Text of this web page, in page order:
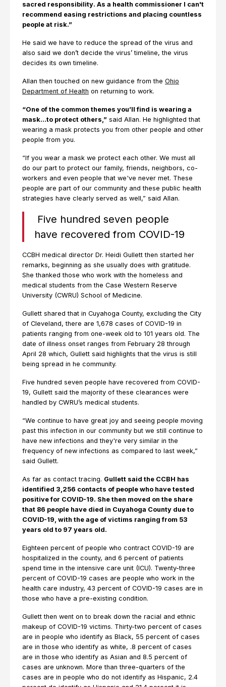
sacred responsibility. As a health commissioner I can't
recommend easing restrictions and placing countless
people at risk.”
He said we have to reduce the spread of the virus and
also said we don’t decide the virus’ timeline, the virus
decides its own timeline.
Allan then touched on new guidance from the Ohio
Department of Health on returning to work.
“One of the common themes you’ll find is wearing a
mask…to protect others,” said Allan. He highlighted that
wearing a mask protects you from other people and other
people from you.
“If you wear a mask we protect each other. We must all
do our part to protect our family, friends, neighbors, co-
workers and even people that we've never met. These
people are part of our community and these public health
strategies have clearly served as well,” said Allan.
Five hundred seven people
have recovered from COVID-19
CCBH medical director Dr. Heidi Gullett then started her
remarks, beginning as she usually does with gratitude.
She thanked those who work with the homeless and
medical students from the Case Western Reserve
University (CWRU) School of Medicine.
Gullett shared that in Cuyahoga County, excluding the City
of Cleveland, there are 1,678 cases of COVID-19 in
patients ranging from one-week old to 101 years old. The
date of illness onset ranges from February 28 through
April 28 which, Gullett said highlights that the virus is still
being spread in he community.
Five hundred seven people have recovered from COVID-
19, Gullett said the majority of these clearances were
handled by CWRU’s medical students.
“We continue to have great joy and seeing people moving
past this infection in our community but we still continue to
have new infections and they're very similar in the
frequency of new infections as compared to last week,”
said Gullett.
As far as contact tracing. Gullett said the CCBH has
identified 3,256 contacts of people who have tested
positive for COVID-19. She then moved on the share
that 86 people have died in Cuyahoga County due to
COVID-19, with the age of victims ranging from 53
years old to 97 years old.
Eighteen percent of people who contract COVID-19 are
hospitalized in the county, and 6 percent of patients
spend time in the intensive care unit (ICU). Twenty-three
percent of COVID-19 cases are people who work in the
health care industry, 43 percent of COVID-19 cases are in
those who have a pre-existing condition.
Gullett then went on to break down the racial and ethnic
makeup of COVID-19 victims. Thirty-two percent of cases
are in people who identify as Black, 55 percent of cases
are in those who identify as white, .8 percent of cases
are in those who identify as Asian and 8.5 percent of
cases are unknown. More than three-quarters of the
cases are in people who do not identify as Hispanic, 2.4